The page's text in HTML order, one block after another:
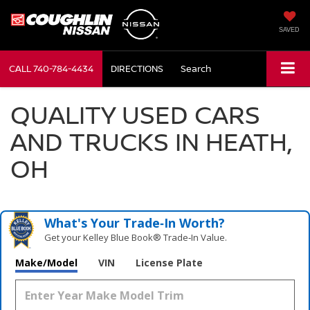
SAVED
CALL740-784-4434 DIRECTIONS Search
QUALITY USED CARS
AND TRUCKS IN HEATH,
OH
What's Your Trade‑In Worth?
Get your Kelley Blue Book® Trade‑In Value.
Make/Model VIN License Plate